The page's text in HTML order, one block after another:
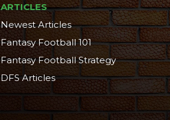
ARTICLES
Newest Articles
Fantasy Football 101
Fantasy Football Strategy
DFS Articles